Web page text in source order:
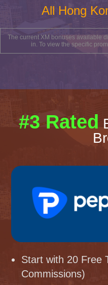
All Hong
The current XM bonuses available
in. To view the specific
#3 Rated
Start with 20 Free
Commissions)